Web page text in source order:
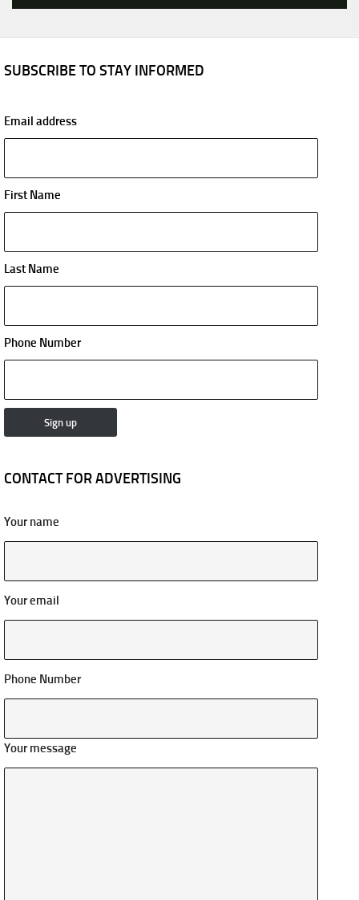
SUBSCRIBE TO STAY INFORMED
Email address
First Name
Last Name
Phone Number
CONTACT FOR ADVERTISING
Your name
Your email
Phone Number
Your message